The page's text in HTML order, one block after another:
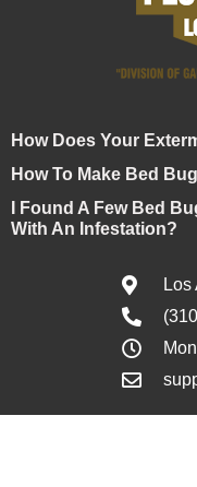
How Does Your
How To Make Bed
I Found A Few Bed
With An Infestation?
Los